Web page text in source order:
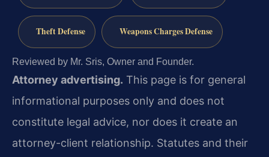
Theft Defense Weapons Charges Defense
Reviewed by Mr. Sris, Owner and Founder.
Attorney advertising. This page is for general
informational purposes only and does not
constitute legal advice, nor does it create an
attorney-client relationship. Statutes and their